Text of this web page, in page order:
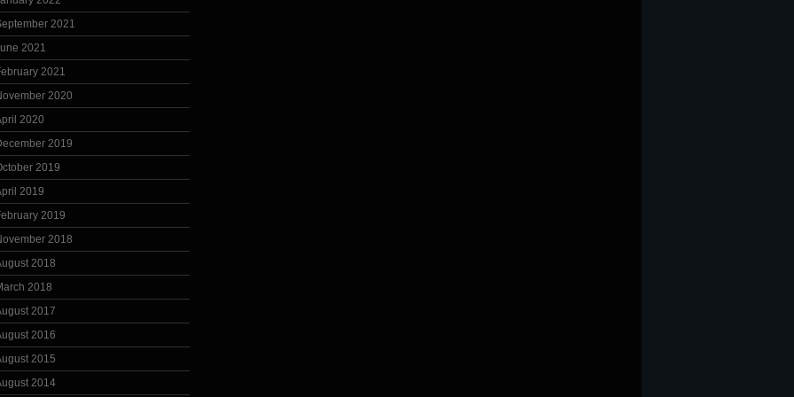
2021
2021
2021
2020
2020
2019
2019
2019
2019
2018
2018
2018
2017
2016
2015
2014